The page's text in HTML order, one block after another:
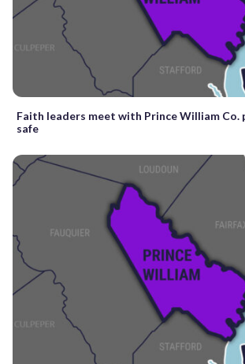
Faith leaders meet with Prince William Co.
safe